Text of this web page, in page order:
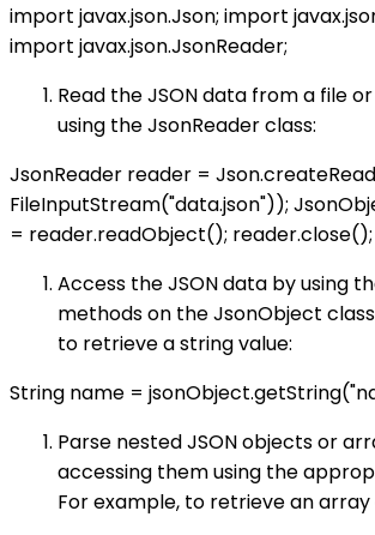
import javax.json.Json; import
import javax.json.JsonReader;
Read the JSON data from a file
using the JsonReader class:
JsonReader reader =
FileInputStream("data.json"));
= reader.readObject(); reader.close();
Access the JSON data by using
methods on the JsonObject
to retrieve a string value:
String name =
Parse nested JSON objects or
accessing them using the
For example, to retrieve an